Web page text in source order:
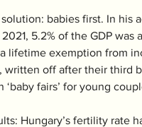
solution: babies first. In
5.2% of the GDP
lifetime exemption from
written off after their third
‘baby fairs’ for young
Hungary’s fertility rate